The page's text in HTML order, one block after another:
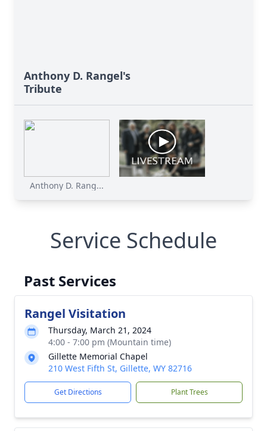
Anthony D. Rangel's
Tribute
Anthony D. Rang...
Service Schedule
Past Services
Rangel Visitation
Thursday, March 21, 2024
4:00 - 7:00 pm (Mountain time)
Gillette Memorial Chapel
210 West Fifth St, Gillette, WY 82716
Get Directions Plant Trees